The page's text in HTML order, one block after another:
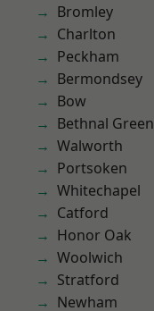
Bromley
Charlton
Peckham
Bermondsey
Bow
Bethnal Green
Walworth
Portsoken
Whitechapel
Catford
Honor Oak
Woolwich
Stratford
Newham